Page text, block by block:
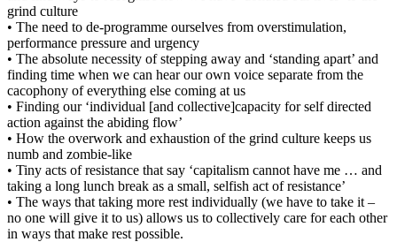
grind culture
• The need to de-programme ourselves from overstimulation,
performance pressure and urgency
• The absolute necessity of stepping away and ‘standing apart’ and
finding time when we can hear our own voice separate from the
cacophony of everything else coming at us
• Finding our ‘individual [and collective]capacity for self directed
action against the abiding flow’
• How the overwork and exhaustion of the grind culture keeps us
numb and zombie-like
• Tiny acts of resistance that say ‘capitalism cannot have me … and
taking a long lunch break as a small, selfish act of resistance’
• The ways that taking more rest individually (we have to take it –
no one will give it to us) allows us to collectively care for each other
in ways that make rest possible.